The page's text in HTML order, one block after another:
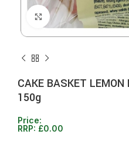
Click to enlarge
CAKE BASKET
150g
Price:
RRP: £0.00